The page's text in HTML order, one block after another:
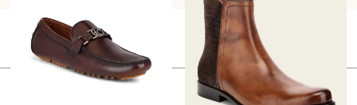
FILTER BY